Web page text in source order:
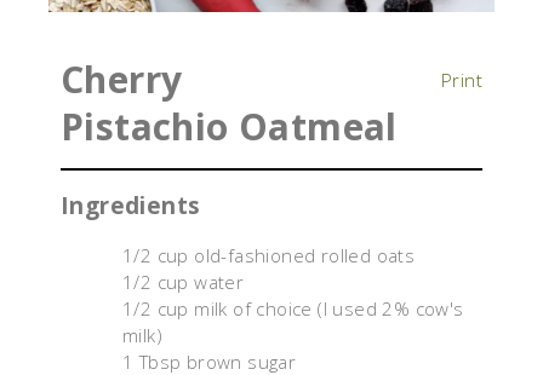
Print
Cherry
Pistachio Oatmeal
Ingredients
1/2 cup old-fashioned rolled oats
1/2 cup water
1/2 cup milk of choice (I used 2% cow's
milk)
1 Tbsp brown sugar